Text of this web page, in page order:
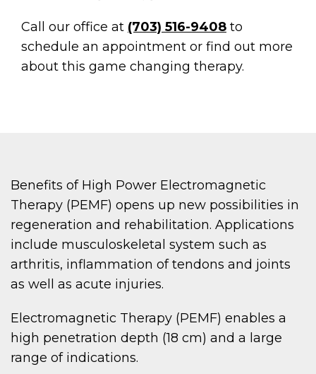
Call our office at (703) 516-9408 to
schedule an appointment or find out more
about this game changing therapy.
Benefits of High Power Electromagnetic
Therapy (PEMF) opens up new possibilities in
regeneration and rehabilitation. Applications
include musculoskeletal system such as
arthritis, inflammation of tendons and joints
as well as acute injuries.
Electromagnetic Therapy (PEMF) enables a
high penetration depth (18 cm) and a large
range of indications.